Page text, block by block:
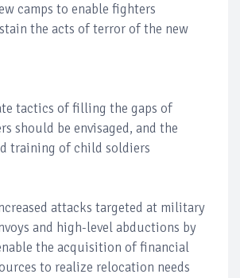
camps to enable fighters
the acts of terror of the new
tactics of filling the gaps of
should be envisaged, and the
training of child soldiers
attacks targeted at military
and high-level abductions by
the acquisition of financial
to realize relocation needs